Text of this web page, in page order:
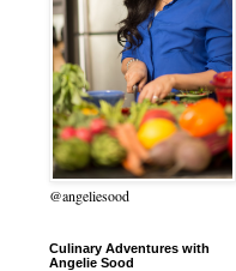
@angeliesood
Culinary Adventures with
Angelie Sood